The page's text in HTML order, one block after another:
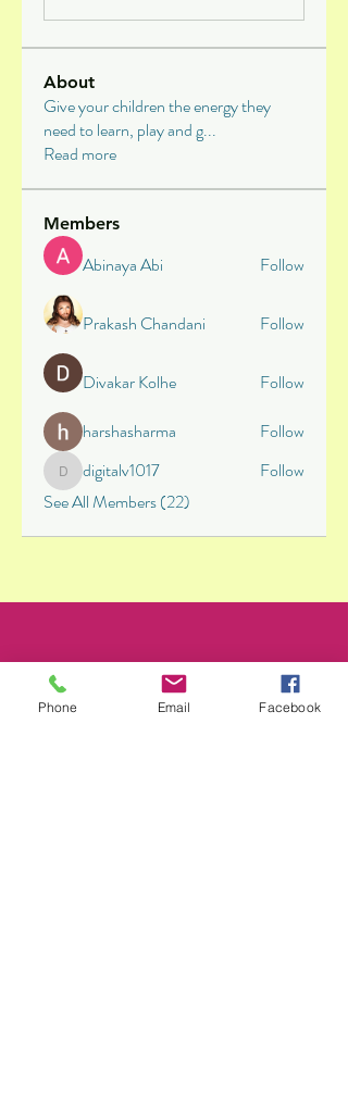
About
Give your children the energy they
need to learn, play and g...
Read more
Members
Abinaya Abi Follow
Prakash Chandani Follow
Divakar Kolhe
Follow
harshasharma
Follow
digitalv1017
digitalv1017
Follow
See All Members (22)
Phone Email Facebook